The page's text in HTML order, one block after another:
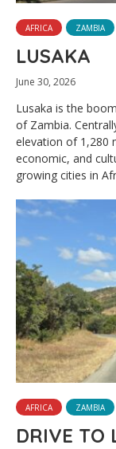
AFRICA ZAMBIA
LUSAKA
June 30, 2026
Lusaka is the
of Zambia.
elevation of 1,280
economic, and
growing cities in
AFRICA ZAMBIA
DRIVE TO